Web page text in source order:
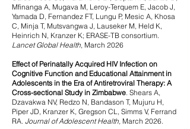
Mfinanga A, Mugava M, Leroy-Terquem E, Jacob J,
Yamada D, Fernandez FT, Lungu P, Mesic A, Khosa
C, Minja T, Mutsvangwa J, Lauseker M, Held K,
Heinrich N, Kranzer K; ERASE-TB consortium.
Lancet Global Health, March 2026
Effect of Perinatally Acquired HIV Infection on
Cognitive Function and Educational Attainment in
Adolescents in the Era of Antiretroviral Therapy: A
Cross-sectional Study in Zimbabwe. Shears A,
Dzavakwa NV, Redzo N, Bandason T, Mujuru H,
Piper JD, Kranzer K, Gregson CL, Simms V, Ferrand
RA. Journal of Adolescent Health, March 2026.